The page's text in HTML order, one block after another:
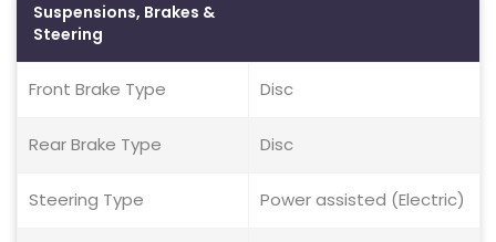
Suspensions, Brakes &
Steering
Front Brake Type Disc
Rear Brake Type Disc
Steering Type Power assisted (Electric)